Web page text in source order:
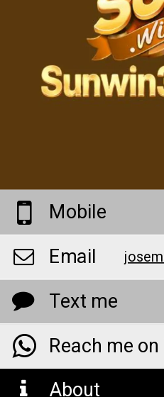
Mobile
Email
Text me
Reach me
About